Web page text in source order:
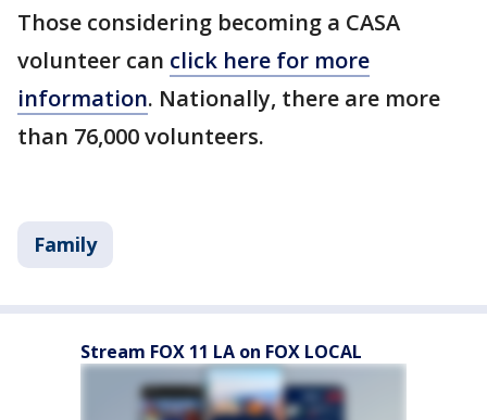
Those considering becoming a CASA
volunteer can click here for more
information. Nationally, there are more
than 76,000 volunteers.
Family
Stream FOX 11 LA on FOX LOCAL